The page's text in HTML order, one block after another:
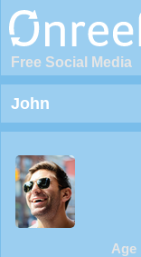
Free Social Media
John
Age